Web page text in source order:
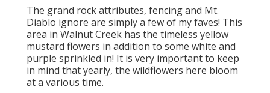
The grand rock attributes, fencing and Mt.
Diablo ignore are simply a few of my faves! This
area in Walnut Creek has the timeless yellow
mustard flowers in addition to some white and
purple sprinkled in! It is very important to keep
in mind that yearly, the wildflowers here bloom
at a various time.